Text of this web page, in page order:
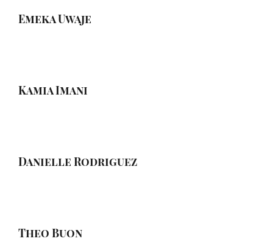
Emeka Uwaje
Kamia Imani
Danielle Rodriguez
Theo Buon